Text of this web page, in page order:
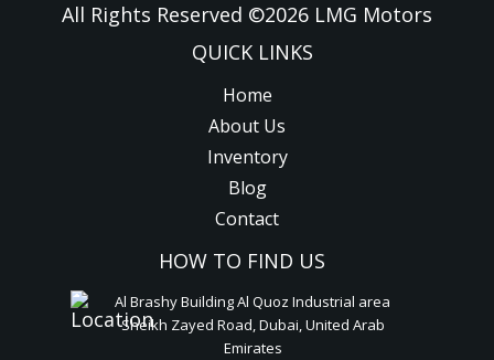
All Rights Reserved ©2026 LMG Motors
QUICK LINKS
Home
About Us
Inventory
Blog
Contact
HOW TO FIND US
Al Brashy Building Al Quoz Industrial area
Sheikh Zayed Road, Dubai, United Arab
Emirates